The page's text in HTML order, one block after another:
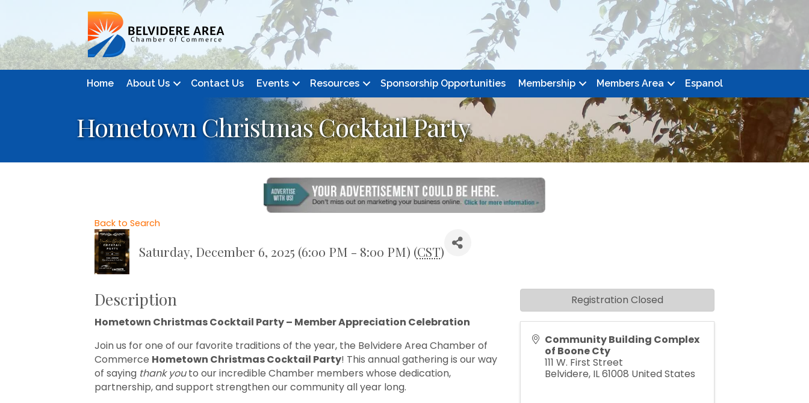
Home About Us Contact Us Events Resources Sponsorship Opportunities Membership Members Area Espanol
Hometown Christmas Cocktail Party
Back to Search
Saturday, December 6, 2025 (6:00 PM - 8:00 PM) (CST)
Description
Hometown Christmas Cocktail Party – Member Appreciation Celebration
Join us for one of our favorite traditions of the year, the Belvidere Area Chamber of
Commerce Hometown Christmas Cocktail Party! This annual gathering is our way
of saying thank youto our incredible Chamber members whose dedication,
partnership, and support strengthen our community all year long.
Community Building Complex
of Boone Cty
111 W. First Street
Belvidere, IL61008 United States
Registration Closed